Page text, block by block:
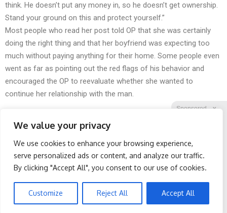
We value your privacy
We use cookies to enhance your browsing experience,
serve personalized ads or content, and analyze our traffic.
By clicking "Accept All", you consent to our use of cookies.
Customize Reject All Accept All
Sponsored X
Protein Isn't Enough -
Here's What Really Builds
Muscle After 60
Spine Specialists Says: Do
This for 15min to Relieve
Sciatica
think. He doesn’t put any money in, so he doesn’t get ownership.
Stand your ground on this and protect yourself.”
Most people who read her post told OP that she was certainly
doing the right thing and that her boyfriend was expecting too
much without paying anything for their home. Some people even
went as far as pointing out the red flags of his behavior and
encouraged the OP to reevaluate whether she wanted to
continue her relationship with the man.
Facebook Twitter Reddit
Telegram